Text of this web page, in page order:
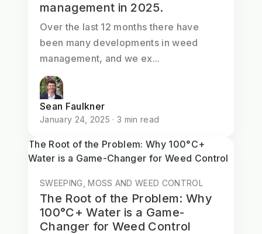
management in 2025.
Over the last 12 months there have
been many developments in weed
management, and we ex...
Sean Faulkner
January 24, 2025 · 3 min read
The Root of the Problem: Why 100°C+
Water is a Game-Changer for Weed Control
SWEEPING, MOSS AND WEED CONTROL
The Root of the Problem: Why
100°C+ Water is a Game-
Changer for Weed Control